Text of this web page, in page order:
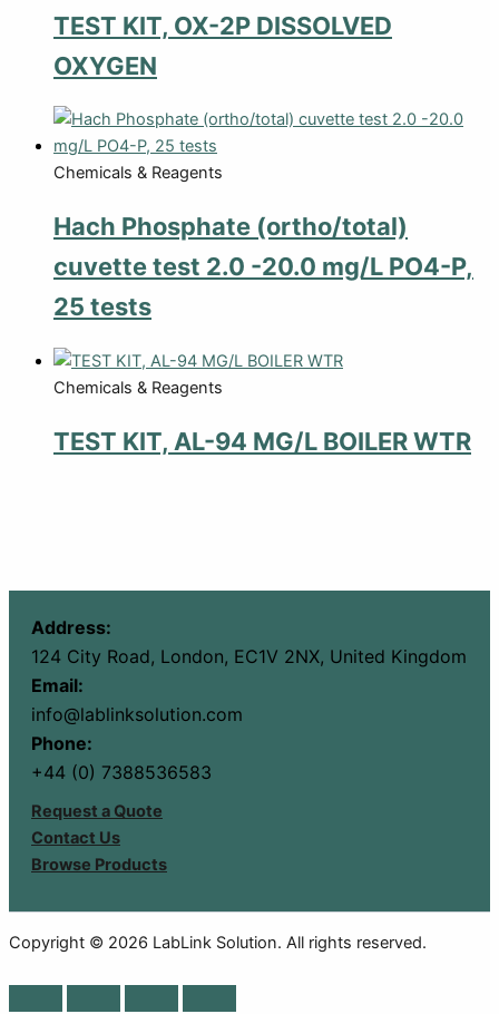
TEST KIT, OX-2P DISSOLVED
OXYGEN
Chemicals & Reagents
Hach Phosphate (ortho/total)
cuvette test 2.0 -20.0 mg/L PO4-P,
25 tests
Chemicals & Reagents
TEST KIT, AL-94 MG/L BOILER WTR
Address:
124 City Road, London, EC1V 2NX, United Kingdom
Email:
info@lablinksolution.com
Phone:
+44 (0) 7388536583
Request a Quote
Contact Us
Browse Products
Copyright © 2026 LabLink Solution. All rights reserved.